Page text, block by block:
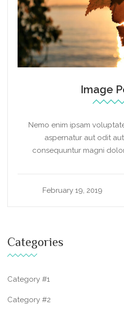
Image
Nemo enim ipsam
aspernatur aut odit
consequuntur magni
February 19, 2019
Categories
Category #1
Category #2